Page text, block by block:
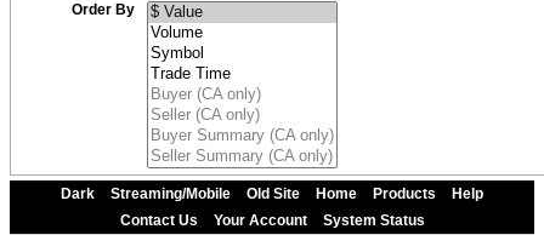
Order By
Dark Streaming/Mobile Old Site Home Products
Help
Contact Us
Your Account System Status